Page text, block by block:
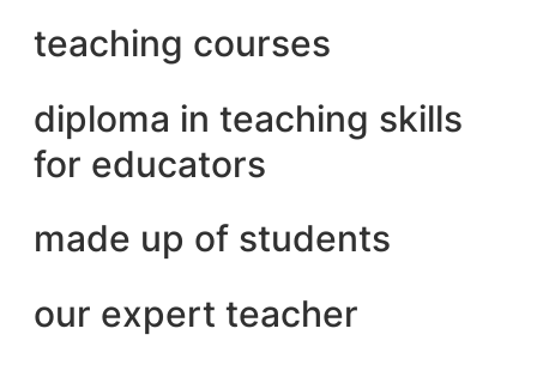
teaching courses
diploma in teaching skills
for educators
made up of students
our expert teacher